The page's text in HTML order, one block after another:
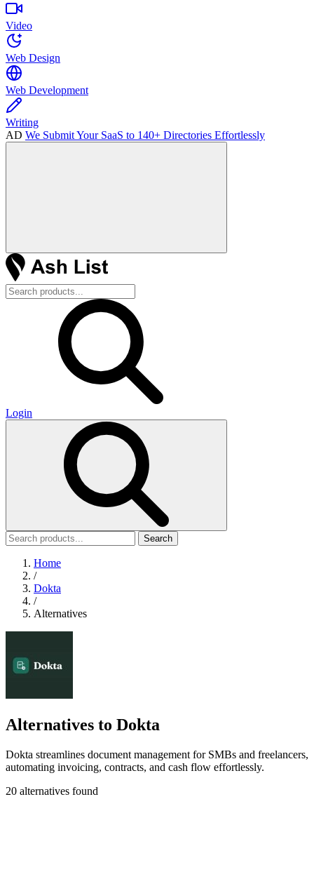
Video
Web Design
Web Development
Writing
AD We Submit Your SaaS to 140+ Directories Effortlessly
Login
Search
Home
/
Dokta
/
Alternatives
Alternatives to Dokta
Dokta streamlines document management for SMBs and freelancers,
automating invoicing, contracts, and cash flow effortlessly.
20 alternatives found